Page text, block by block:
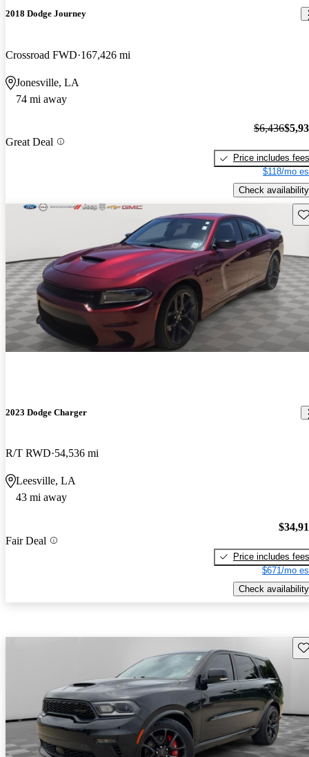
2018 Dodge Journey
Crossroad FWD 167,426 mi
Jonesville, LA
74 mi away
Great Deal
$6,436
Price includes fees
$118/mo
Check availability
2023 Dodge Charger
R/T RWD 54,536 mi
Leesville, LA
43 mi away
Fair Deal
Price includes fees
$671/mo
Check availability